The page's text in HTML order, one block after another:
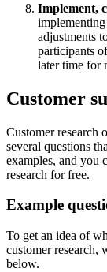
Implement,
adjustments
participants
later time for
Customer
Customer research
several questions
examples, and you
research for free.
Example
To get an idea of
customer research,
below.